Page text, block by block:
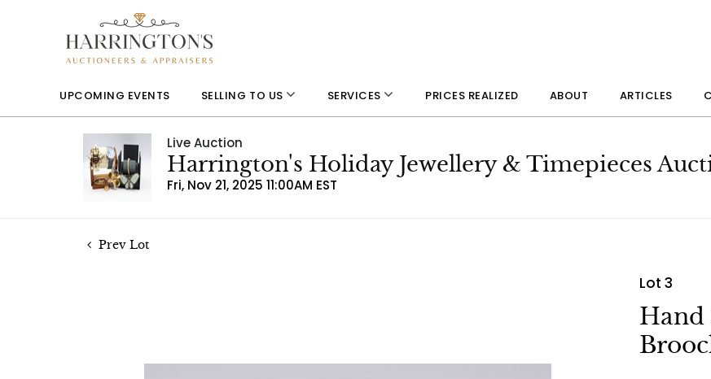
UPCOMING EVENTS SELLING TO US SERVICES PRICES REALIZED ABOUT ARTICLES
Live Auction
Harrington's Holiday Jewellery & Timepieces
Fri, Nov 21, 2025 11:00AM EST
Prev Lot
Lot 3
Hand